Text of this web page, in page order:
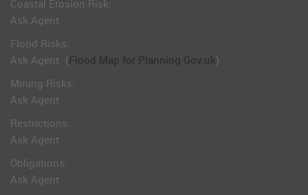
Coastal Erosion Risk:
Ask Agent
Flood Risks:
Ask Agent (Flood Map for Planning Gov.uk)
Mining Risks:
Ask Agent
Restrictions:
Ask Agent
Obligations:
Ask Agent